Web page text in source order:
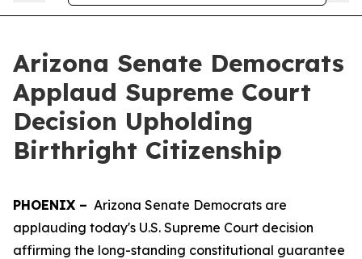
Arizona Senate Democrats
Applaud Supreme Court
Decision Upholding
Birthright Citizenship
PHOENIX – Arizona Senate Democrats are
applauding today's U.S. Supreme Court decision
affirming the long-standing constitutional guarantee